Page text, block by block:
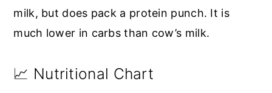
milk, but does pack a protein punch. It is
much lower in carbs than cow’s milk.
📈 Nutritional Chart